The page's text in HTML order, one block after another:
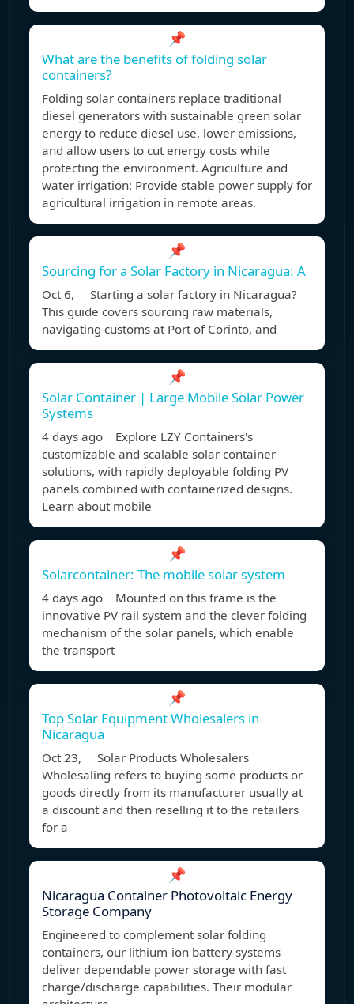
📌
What are the benefits of folding solar
containers?
Folding solar containers replace traditional
diesel generators with sustainable green solar
energy to reduce diesel use, lower emissions,
and allow users to cut energy costs while
protecting the environment. Agriculture and
water irrigation: Provide stable power supply for
agricultural irrigation in remote areas.
📌
Sourcing for a Solar Factory in Nicaragua: A
Oct 6, Starting a solar factory in Nicaragua?
This guide covers sourcing raw materials,
navigating customs at Port of Corinto, and
📌
Solar Container | Large Mobile Solar Power
Systems
4 days ago Explore LZY Containers's
customizable and scalable solar container
solutions, with rapidly deployable folding PV
panels combined with containerized designs.
Learn about mobile
📌
Solarcontainer: The mobile solar system
4 days ago Mounted on this frame is the
innovative PV rail system and the clever folding
mechanism of the solar panels, which enable
the transport
📌
Top Solar Equipment Wholesalers in
Nicaragua
Oct 23, Solar Products Wholesalers
Wholesaling refers to buying some products or
goods directly from its manufacturer usually at
a discount and then reselling it to the retailers
for a
📌
Nicaragua Container Photovoltaic Energy
Storage Company
Engineered to complement solar folding
containers, our lithium-ion battery systems
deliver dependable power storage with fast
charge/discharge capabilities. Their modular